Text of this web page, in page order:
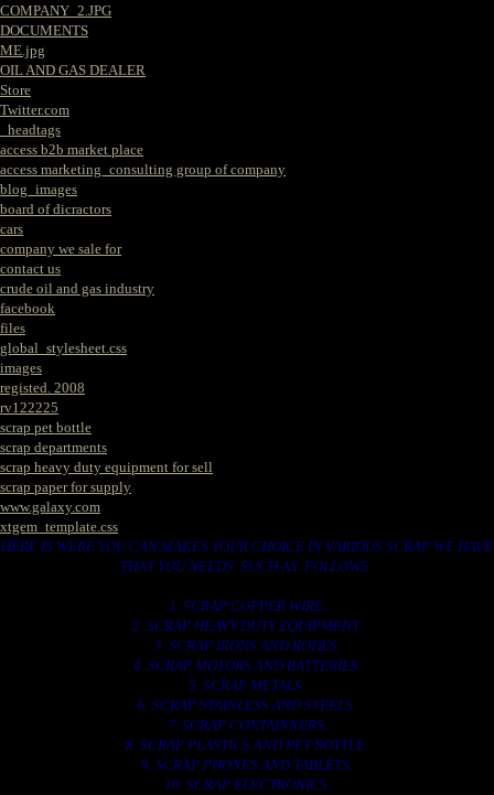
COMPANY_2.JPG
DOCUMENTS
ME.jpg
OIL AND GAS DEALER
Store
Twitter.com
_headtags
access b2b market place
access marketing_consulting group of company
blog_images
board of dicractors
cars
company we sale for
contact us
crude oil and gas industry
facebook
files
global_stylesheet.css
images
registed. 2008
rv122225
scrap pet bottle
scrap departments
scrap heavy duty equipment for sell
scrap paper for supply
www.galaxy.com
xtgem_template.css
HERE IS WERE YOU CAN MAKES YOUR CHOICE IN VARIOUS SCRAP WE HAVE
THAT YOU NEEDS. SUCH AS. FOLLOWS..
1. SCRAP COPPER WIRE.
2. SCRAP HEAVY DUTY EQUIPMENT.
3. SCRAP IRONS AND RODES.
4. SCRAP MOTORS AND BATTERIES.
5. SCRAP METALS.
6. SCRAP STAINLESS AND STEELS.
7. SCRAP CONTAINNERS.
8. SCRAP PLASTICS AND PET BOTTLE.
9. SCRAP PHONES AND TABLETS.
10. SCRAP ELECTRONICS.